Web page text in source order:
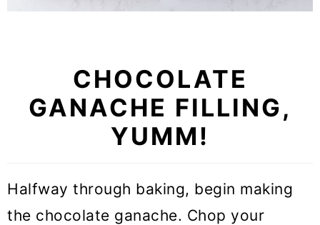
CHOCOLATE
GANACHE FILLING,
YUMM!
Halfway through baking, begin making
the chocolate ganache. Chop your